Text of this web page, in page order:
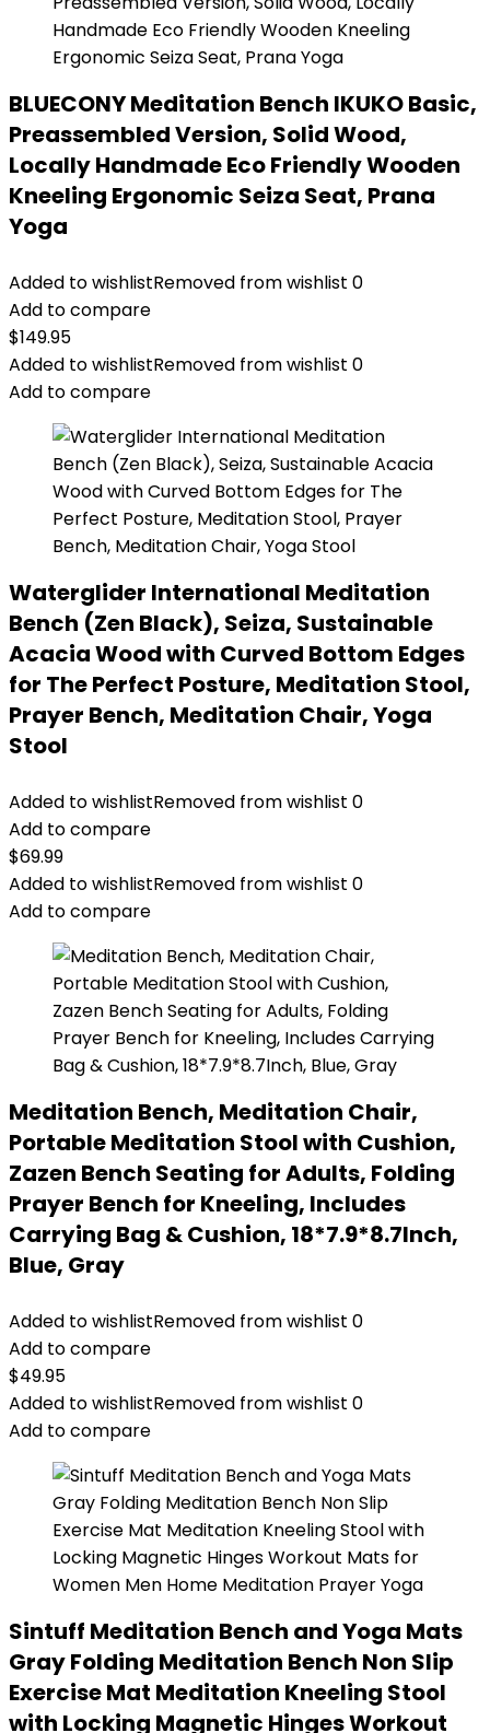
BLUECONY Meditation Bench IKUKO Basic,
Preassembled Version, Solid Wood,
Locally Handmade Eco Friendly Wooden
Kneeling Ergonomic Seiza Seat, Prana
Yoga
Added to wishlistRemoved from wishlist 0
Add to compare
$149.95
Added to wishlistRemoved from wishlist 0
Add to compare
Waterglider International Meditation
Bench (Zen Black), Seiza, Sustainable
Acacia Wood with Curved Bottom Edges
for The Perfect Posture, Meditation Stool,
Prayer Bench, Meditation Chair, Yoga
Stool
Added to wishlistRemoved from wishlist 0
Add to compare
$69.99
Added to wishlistRemoved from wishlist 0
Add to compare
Meditation Bench, Meditation Chair,
Portable Meditation Stool with Cushion,
Zazen Bench Seating for Adults, Folding
Prayer Bench for Kneeling, Includes
Carrying Bag & Cushion, 18*7.9*8.7Inch,
Blue, Gray
Added to wishlistRemoved from wishlist 0
Add to compare
$49.95
Added to wishlistRemoved from wishlist 0
Add to compare
Sintuff Meditation Bench and Yoga Mats
Gray Folding Meditation Bench Non Slip
Exercise Mat Meditation Kneeling Stool
with Locking Magnetic Hinges Workout